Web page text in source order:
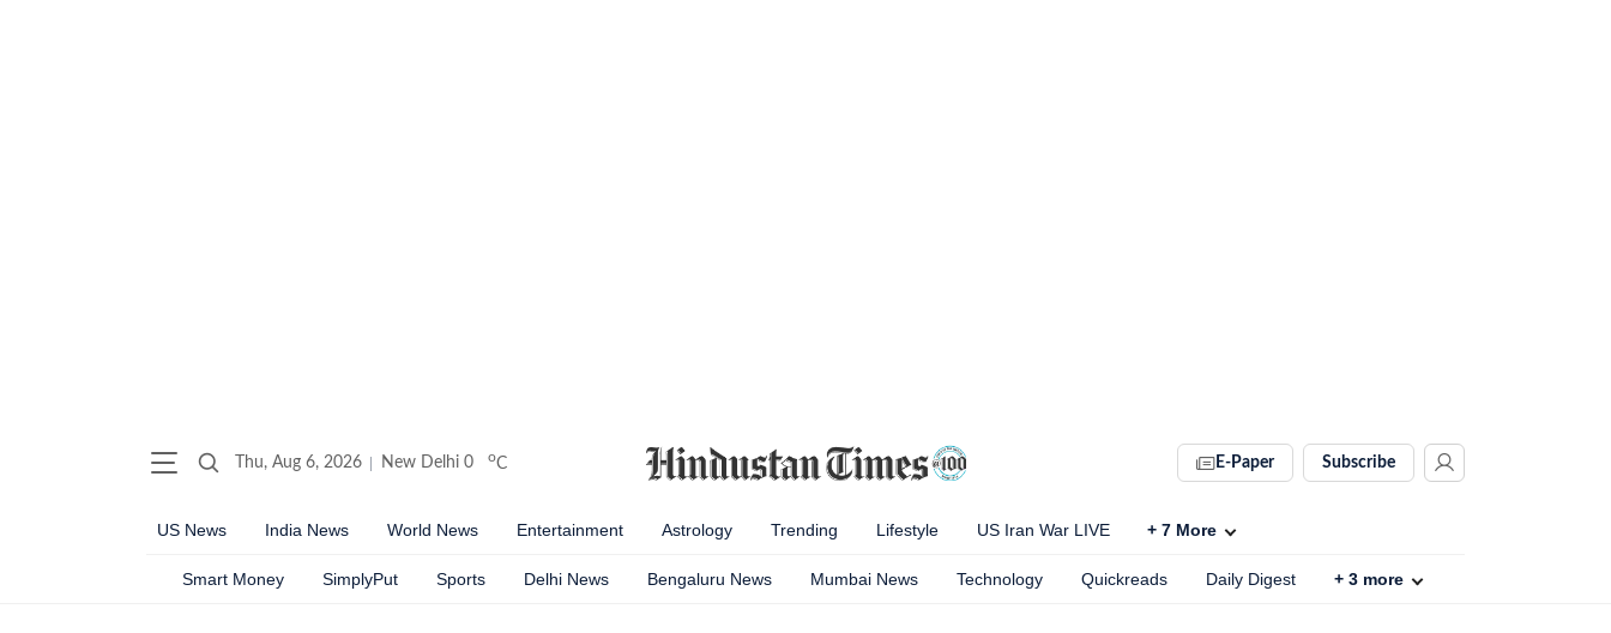
Thu, Aug 6, 2026 New Delhi 0 oC E-Paper Subscribe
US News India News World News Entertainment Astrology Trending Lifestyle US Iran War LIVE + 7 More
Smart Money SimplyPut Sports Delhi News Bengaluru News Mumbai News Technology Quickreads Daily Digest + 3 more